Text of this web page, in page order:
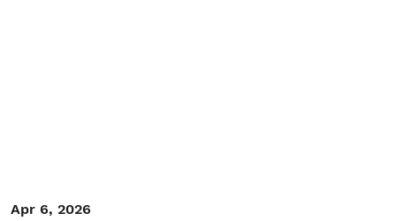
Apr 6, 2026